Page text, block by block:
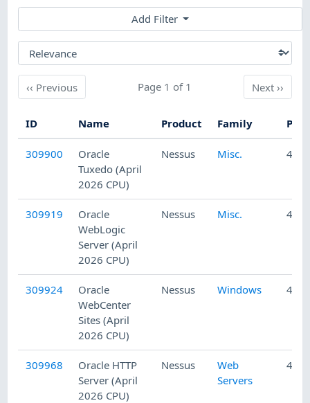
Add Filter
‹‹ PreviousPrevious Page 1 of 1 Next
Next››
ID Name Product Family
309900
Oracle
Tuxedo (April
2026 CPU)
Nessus Misc. 4/
309919
Oracle
WebLogic
Server (April
2026 CPU)
Nessus Misc. 4/
309924
Oracle
WebCenter
Sites (April
2026 CPU)
Nessus Windows 4/
309968
Oracle HTTP
Server (April
2026 CPU)
Nessus
Web
Servers
4/